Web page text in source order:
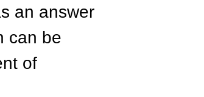
an answer
can be
of